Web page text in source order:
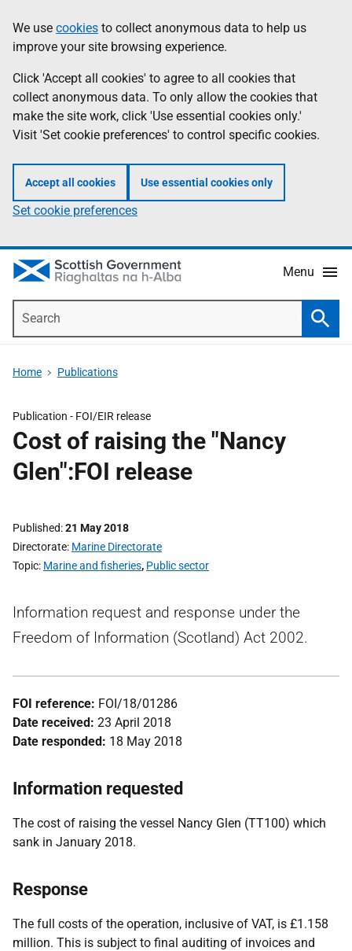
to
main
content
help
Information
We use cookies to collect anonymous data to help us
improve your site browsing experience.
Click 'Accept all cookies' to agree to all cookies that
collect anonymous data. To only allow the cookies that
make the site work, click 'Use essential cookies only.'
Visit 'Set cookie preferences' to control specific cookies.
Accept all cookies Use essential cookies only
Set cookie preferences
Menu
Home Publications
Publication - FOI/EIR release
Cost of raising the "Nancy
Glen":FOI release
Published 21 May 2018
Directorate Marine Directorate
Topic Marine and fisheries, Public sector
Information request and response under the
Freedom of Information (Scotland) Act 2002.
FOI reference: FOI/18/01286
Date received: 23 April 2018
Date responded: 18 May 2018
Information requested
The cost of raising the vessel Nancy Glen (TT100) which
sank in January 2018.
Response
The full costs of the operation, inclusive of VAT, is £1.158
million. This is subject to final auditing of invoices and